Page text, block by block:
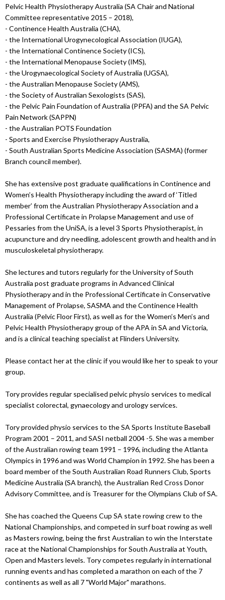
Pelvic Health Physiotherapy Australia (SA Chair and National
Committee representative 2015 – 2018),
- Continence Health Australia (CHA),
- the International Urogynecological Association (IUGA),
- the International Continence Society (ICS),
- the International Menopause Society (IMS),
- the Urogynaecological Society of Australia (UGSA),
- the Australian Menopause Society (AMS),
- the Society of Australian Sexologists (SAS),
- the Pelvic Pain Foundation of Australia (PPFA) and the SA Pelvic
Pain Network (SAPPN)
- the Australian POTS Foundation
- Sports and Exercise Physiotherapy Australia,
- South Australian Sports Medicine Association (SASMA) (former
Branch council member).
She has extensive post graduate qualifications in Continence and
Women’s Health Physiotherapy including the award of ‘Titled
member’ from the Australian Physiotherapy Association and a
Professional Certificate in Prolapse Management and use of
Pessaries from the UniSA, is a level 3 Sports Physiotherapist, in
acupuncture and dry needling, adolescent growth and health and in
musculoskeletal physiotherapy.
She lectures and tutors regularly for the University of South
Australia post graduate programs in Advanced Clinical
Physiotherapy and in the Professional Certificate in Conservative
Management of Prolapse, SASMA and the Continence Health
Australia (Pelvic Floor First), as well as for the Women’s Men’s and
Pelvic Health Physiotherapy group of the APA in SA and Victoria,
and is a clinical teaching specialist at Flinders University.
Please contact her at the clinic if you would like her to speak to your
group.
Tory provides regular specialised pelvic physio services to medical
specialist colorectal, gynaecology and urology services.
Tory provided physio services to the SA Sports Institute Baseball
Program 2001 – 2011, and SASI netball 2004 -5. She was a member
of the Australian rowing team 1991 – 1996, including the Atlanta
Olympics in 1996 and was World Champion in 1992. She has been a
board member of the South Australian Road Runners Club, Sports
Medicine Australia (SA branch), the Australian Red Cross Donor
Advisory Committee, and is Treasurer for the Olympians Club of SA.
She has coached the Queens Cup SA state rowing crew to the
National Championships, and competed in surf boat rowing as well
as Masters rowing, being the first Australian to win the Interstate
race at the National Championships for South Australia at Youth,
Open and Masters levels. Tory competes regularly in international
running events and has completed a marathon on each of the 7
continents as well as all 7 "World Major" marathons.